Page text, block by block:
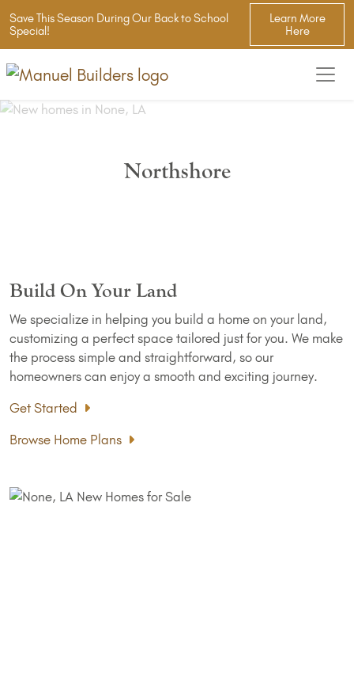
Save This Season During Our Back to School
Special!
Learn More
Here
Northshore
Build On Your Land
We specialize in helping you build a home on your land,
customizing a perfect space tailored just for you. We make
the process simple and straightforward, so our
homeowners can enjoy a smooth and exciting journey.
Get Started
Browse Home Plans